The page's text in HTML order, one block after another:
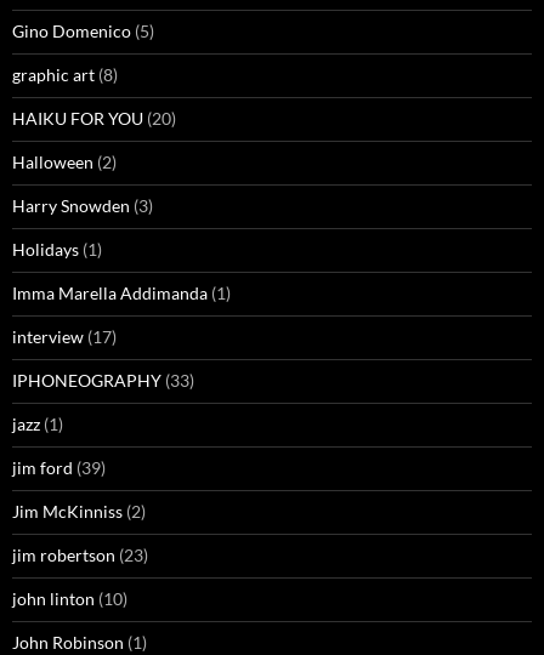
Gino Domenico (5)
graphic art (8)
HAIKU FOR YOU (20)
Halloween (2)
Harry Snowden (3)
Holidays (1)
Imma Marella Addimanda (1)
interview (17)
IPHONEOGRAPHY (33)
jazz (1)
jim ford (39)
Jim McKinniss (2)
jim robertson (23)
john linton (10)
John Robinson (1)